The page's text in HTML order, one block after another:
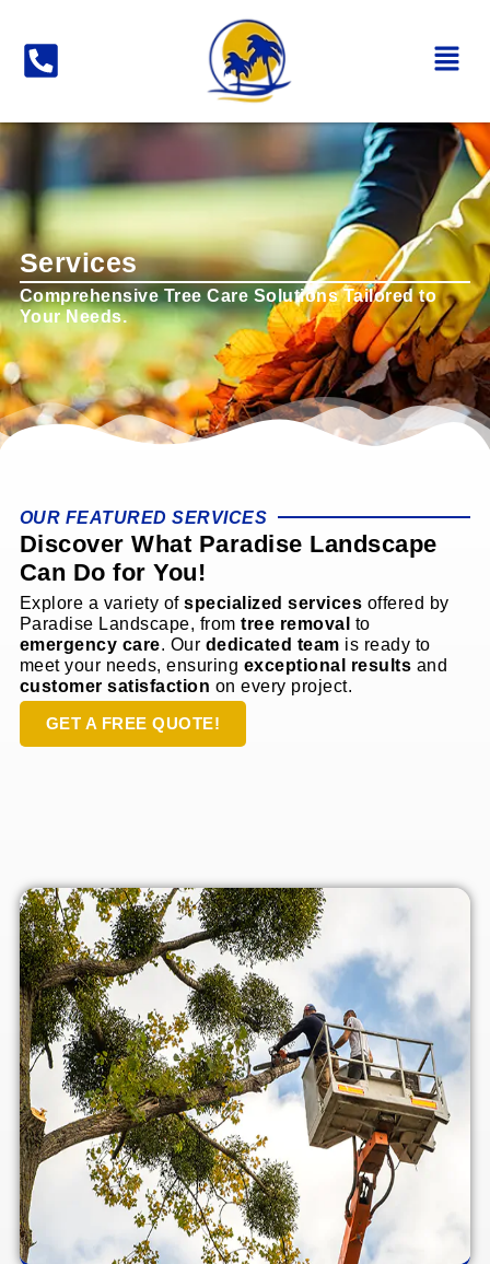
Services
Comprehensive Tree Care Solutions Tailored to
Your Needs.
OUR FEATURED SERVICES
Discover What Paradise Landscape
Can Do for You!
Explore a variety ofspecialized services offered by
Paradise Landscape, fromtree removal to
emergency care. Our dedicated team is ready to
meet your needs, ensuring exceptional results and
customer satisfaction on every project.
GET A FREE QUOTE!